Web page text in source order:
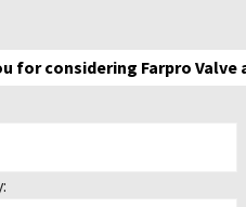
for considering Farpro